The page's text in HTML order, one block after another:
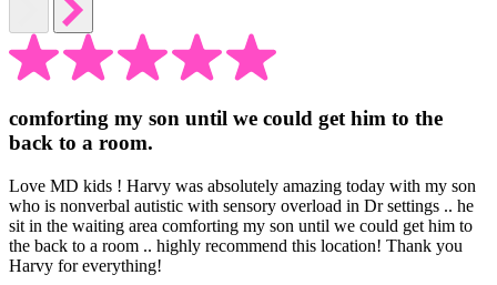
comforting my son until we could get him to the
back to a room.
Love MD kids ! Harvy was absolutely amazing today with my son
who is nonverbal autistic with sensory overload in Dr settings .. he
sit in the waiting area comforting my son until we could get him to
the back to a room .. highly recommend this location! Thank you
Harvy for everything!